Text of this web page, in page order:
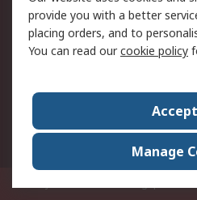
of Sale
About RS
World Wide
provide you with a better
placing orders, and to
You can read ourcookie policy
Manage